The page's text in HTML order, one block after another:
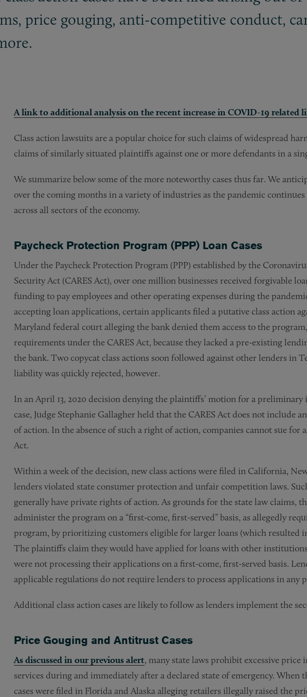
price gouging, anti-competitive conduct,
A link to additional analysis on the recent increase in COVID-19 related
Class action lawsuits are a popular choice for such claims of widespread
claims of similarly situated plaintiffs against one or more defendants in a
We summarize below some of the more noteworthy cases thus far. We
over the coming months in a variety of industries as the pandemic
across all sectors of the economy.
Paycheck Protection Program (PPP) Loan Cases
Under the Paycheck Protection Program (PPP) established by the
Security Act (CARES Act), over one million businesses received forgivable
funding to pay employees and other operating expenses during the
accepting loan applications, certain applicants filed a putative class action
Maryland federal court alleging the bank denied them access to the
requirements under the CARES Act, because they lacked a pre-existing
the bank. Two copycat class actions soon followed against other lenders in
liability was quickly rejected, however.
In an April 13, 2020 decision denying the plaintiffs’ motion for a
case, Judge Stephanie Gallagher held that the CARES Act does not include
of action. In the absence of such a right of action, companies cannot sue for
Act.
Within a week of the decision, new class actions were filed in California,
lenders violated state consumer protection and unfair competition laws.
generally have private rights of action. As grounds for the state law claims,
administer the program on a “first-come, first-served” basis, as allegedly
program, by prioritizing customers eligible for larger loans (which resulted
The plaintiffs claim they would have applied for loans with other
were not processing their applications on a first-come, first-served basis.
applicable regulations do not require lenders to process applications in any
Additional class action cases are likely to follow as lenders implement the
Price Gouging and Antitrust Cases
As discussed in our previous alert, many state laws prohibit excessive price
services during and immediately after a declared state of emergency. When
cases were filed in Florida and Alaska alleging retailers illegally raised the